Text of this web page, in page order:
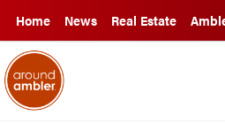
Home News Real Estate